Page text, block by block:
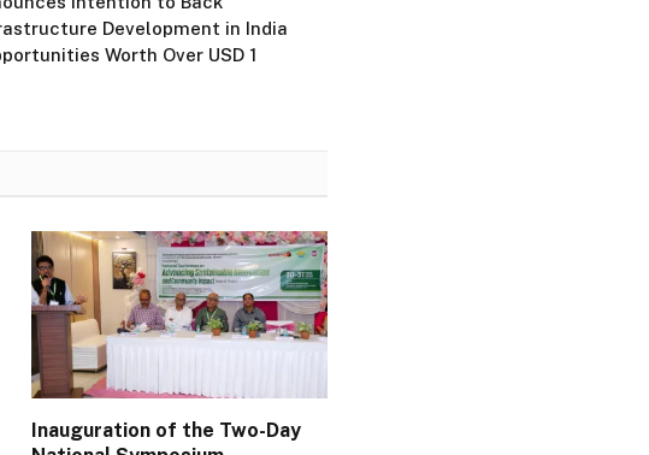
Development in India
Worth Over USD 1
Inauguration of the Two-Day